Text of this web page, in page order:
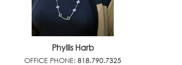
Phyllis Harb
OFFICE PHONE:818.790.7325